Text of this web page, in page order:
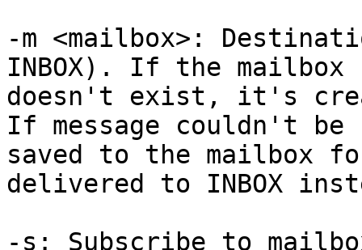
-m <mailbox>:
INBOX). If the mailbox
doesn't exist, it's
If message couldn't be
saved to the mailbox
delivered to INBOX
-s: Subscribe to